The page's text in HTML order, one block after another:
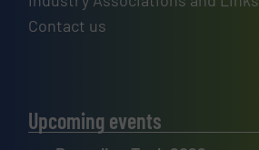
Contact us
Upcoming events